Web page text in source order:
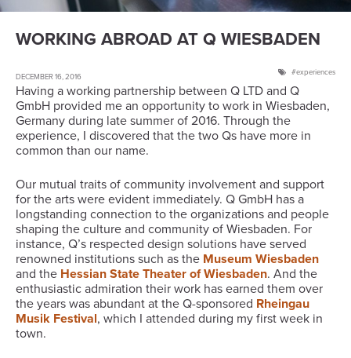
WORKING ABROAD AT Q WIESBADEN
DECEMBER 16, 2016 experiences
Having a working partnership between Q LTD and Q
GmbH provided me an opportunity to work in Wiesbaden,
Germany during late summer of 2016. Through the
experience, I discovered that the two Qs have more in
common than our name.
Our mutual traits of community involvement and support
for the arts were evident immediately. Q GmbH has a
longstanding connection to the organizations and people
shaping the culture and community of Wiesbaden. For
instance, Q’s respected design solutions have served
renowned institutions such as the Museum Wiesbaden
and the Hessian State Theater of Wiesbaden. And the
enthusiastic admiration their work has earned them over
the years was abundant at the Q-sponsored Rheingau
Musik Festival, which I attended during my first week in
town.